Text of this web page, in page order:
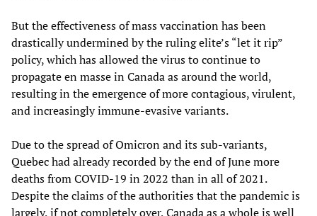
But the effectiveness of mass vaccination has been
drastically undermined by the ruling elite’s “let it rip”
policy, which has allowed the virus to continue to
propagate en masse in Canada as around the world,
resulting in the emergence of more contagious, virulent,
and increasingly immune-evasive variants.
Due to the spread of Omicron and its sub-variants,
Quebec had already recorded by the end of June more
deaths from COVID-19 in 2022 than in all of 2021.
Despite the claims of the authorities that the pandemic is
largely, if not completely over, Canada as a whole is well